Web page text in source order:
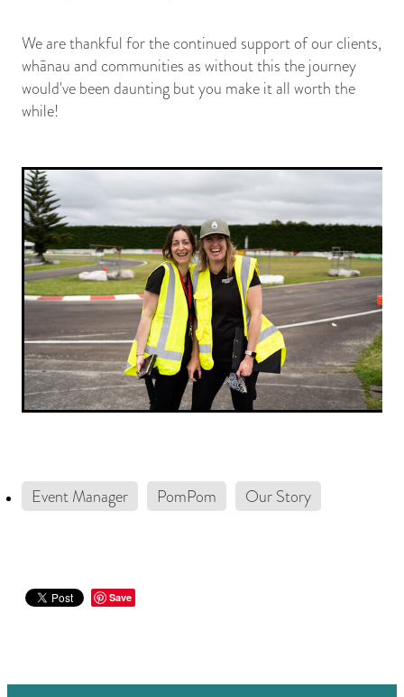
We are thankful for the continued support of our clients,
whānau and communities as without this the journey
would've been daunting but you make it all worth the
while!
Event Manager PomPom Our Story
Save